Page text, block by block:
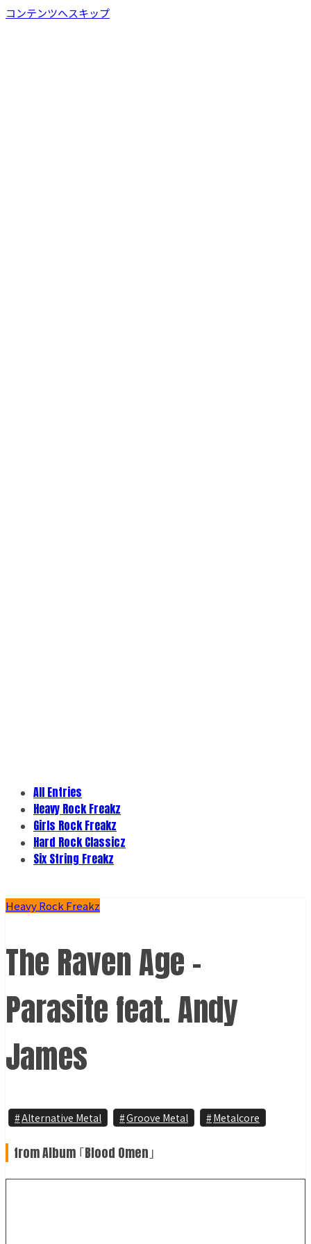
コンテンツへスキップ
All Entries
Heavy Rock Freakz
Girls Rock Freakz
Hard Rock Classicz
Six String Freakz
Heavy Rock Freakz
The Raven Age -
Parasite feat. Andy
James
Alternative Metal Groove Metal Metalcore
from Album ｢Blood Omen｣